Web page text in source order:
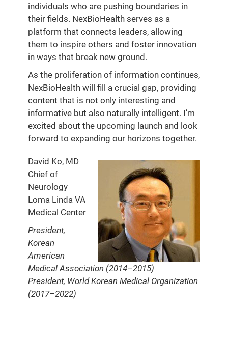
individuals who are pushing boundaries in
their fields. NexBioHealth serves as a
platform that connects leaders, allowing
them to inspire others and foster innovation
in ways that break new ground.
As the proliferation of information continues,
NexBioHealth will fill a crucial gap, providing
content that is not only interesting and
informative but also naturally intelligent. I’m
excited about the upcoming launch and look
forward to expanding our horizons together.
David Ko, MD
Chief of
Neurology
Loma Linda VA
Medical Center
President,
Korean
American
Medical Association (2014–2015)
President, World Korean Medical Organization
(2017–2022)